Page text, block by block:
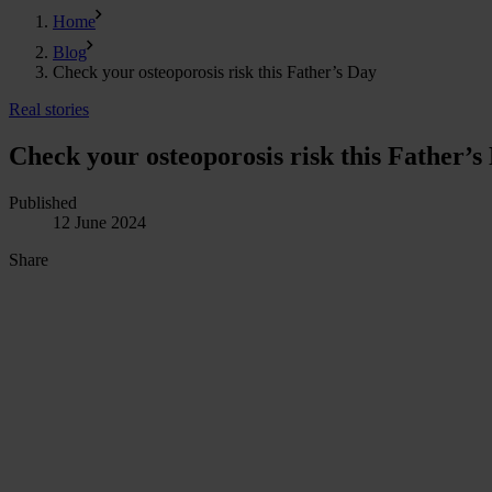
Home
Blog
Check your osteoporosis risk this Father’s Day
Real stories
Check your osteoporosis risk this Father’s
Published
12 June 2024
Share